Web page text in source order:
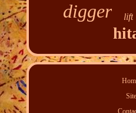
digger lift